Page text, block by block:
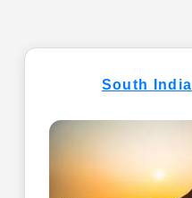
South India